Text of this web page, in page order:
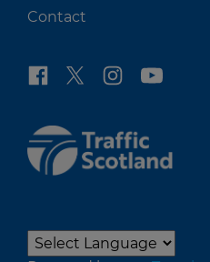
Contact